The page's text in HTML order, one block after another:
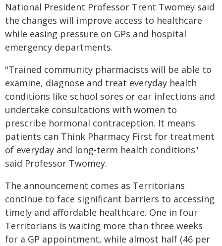
National President Professor Trent Twomey said
the changes will improve access to healthcare
while easing pressure on GPs and hospital
emergency departments.
"Trained community pharmacists will be able to
examine, diagnose and treat everyday health
conditions like school sores or ear infections and
undertake consultations with women to
prescribe hormonal contraception. It means
patients can Think Pharmacy First for treatment
of everyday and long-term health conditions"
said Professor Twomey.
The announcement comes as Territorians
continue to face significant barriers to accessing
timely and affordable healthcare. One in four
Territorians is waiting more than three weeks
for a GP appointment, while almost half (46 per